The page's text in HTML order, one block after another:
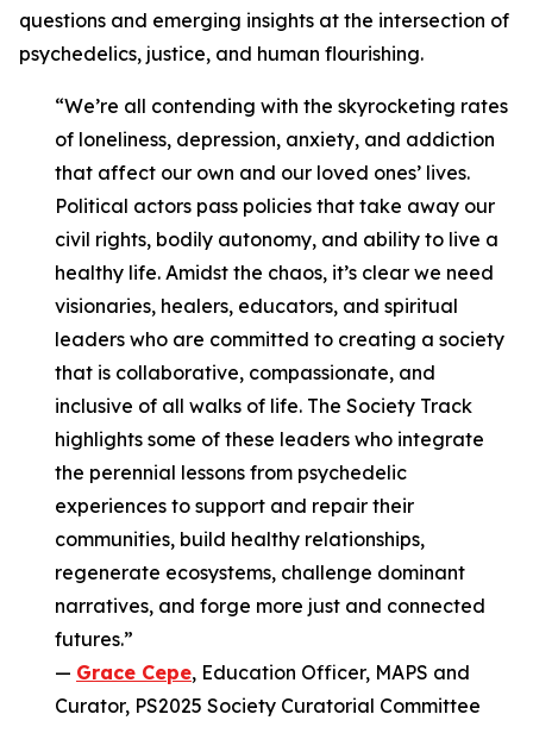
questions and emerging insights at the intersection of
psychedelics, justice, and human flourishing.
“We’re all contending with the skyrocketing rates
of loneliness, depression, anxiety, and addiction
that affect our own and our loved ones’ lives.
Political actors pass policies that take away our
civil rights, bodily autonomy, and ability to live a
healthy life. Amidst the chaos, it’s clear we need
visionaries, healers, educators, and spiritual
leaders who are committed to creating a society
that is collaborative, compassionate, and
inclusive of all walks of life. The Society Track
highlights some of these leaders who integrate
the perennial lessons from psychedelic
experiences to support and repair their
communities, build healthy relationships,
regenerate ecosystems, challenge dominant
narratives, and forge more just and connected
futures.”
— Grace Cepe, Education Officer, MAPS and
Curator, PS2025 Society Curatorial Committee